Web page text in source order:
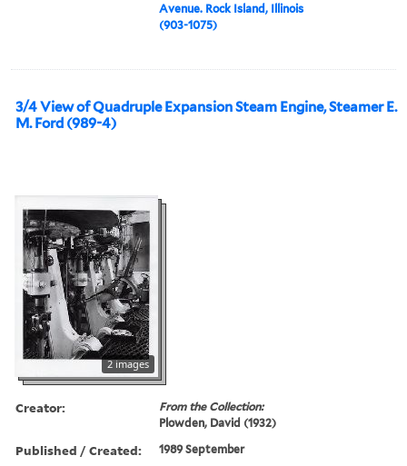
Avenue. Rock Island, Illinois
(903-1075)
3/4 View of Quadruple Expansion Steam Engine, Steamer E.
M. Ford (989-4)
2 images
Creator:
From the Collection:
Plowden, David (1932)
Published / Created: 1989 September